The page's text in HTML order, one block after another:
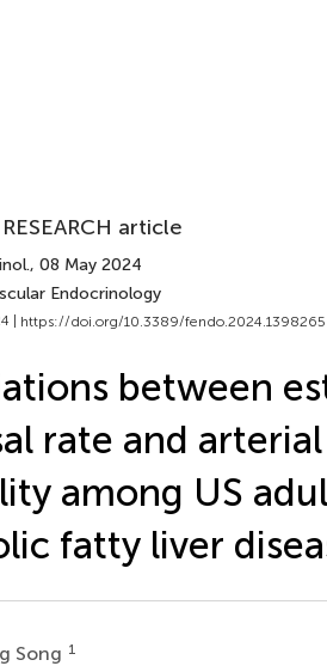
article
, 08 May 2024
Endocrinology
| https://doi.org/10.3389/fendo.2024.1398265
between
rate and
among US
fatty liver
Song 1